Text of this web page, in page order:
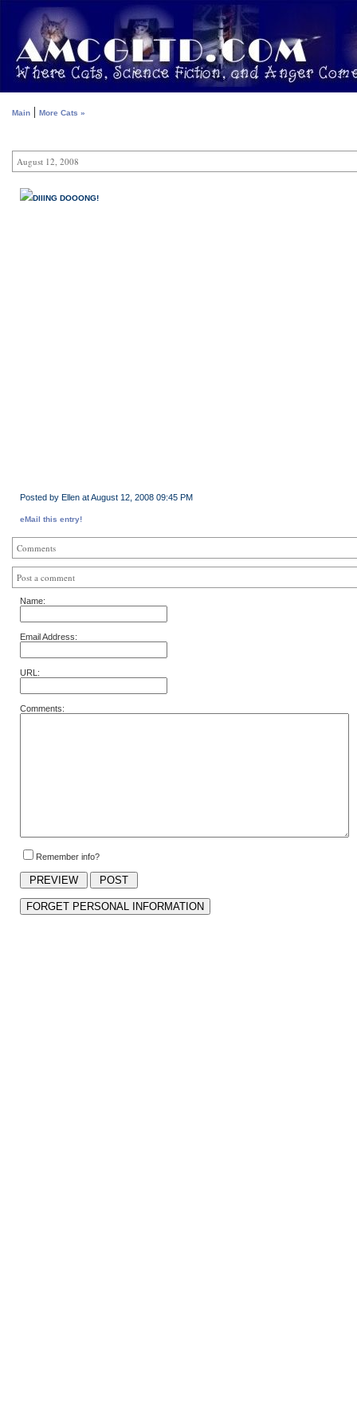
Main | More Cats »
August 12, 2008
DIIING DOOONG!
Posted by Ellen at August 12, 2008 09:45 PM
eMail this entry!
Comments
Post a comment
Name:
Email Address:
URL:
Comments:
Remember info?